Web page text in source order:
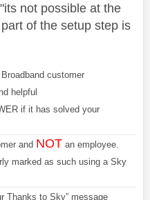
not possible at the
of the setup step is
customer
helpful
if it has solved your
and NOT an employee.
marked as such using a Sky
Thanks to Sky” message